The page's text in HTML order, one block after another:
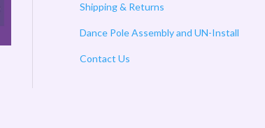
Shipping & Returns
Dance Pole Assembly and UN-Install
Contact Us